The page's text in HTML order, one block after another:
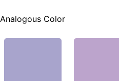
Analogous Color